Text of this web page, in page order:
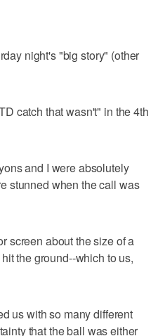
night's "big story" (other
catch that wasn't" in the 4th
and I were absolutely
stunned when the call was
screen about the size of a
the ground--which to us,
us with so many different
that the ball was either